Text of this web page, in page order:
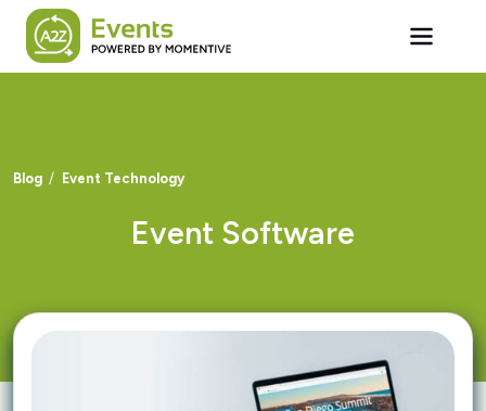
Skip to main content
Blog Event Technology
Event Software